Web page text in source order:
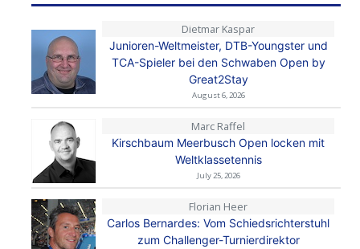
Dietmar Kaspar
Junioren-Weltmeister, DTB-Youngster und
TCA-Spieler bei den Schwaben Open by
Great2Stay
August 6, 2026
Marc Raffel
Kirschbaum Meerbusch Open locken mit
Weltklassetennis
July 25, 2026
Florian Heer
Carlos Bernardes: Vom Schiedsrichterstuhl
zum Challenger-Turnierdirektor